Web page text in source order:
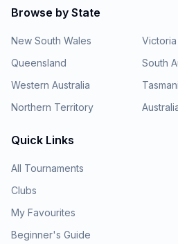
Browse by State
New South Wales
Victoria
Queensland
South
Western Australia
Northern Territory
Quick Links
All Tournaments
Clubs
My Favourites
Beginner's Guide